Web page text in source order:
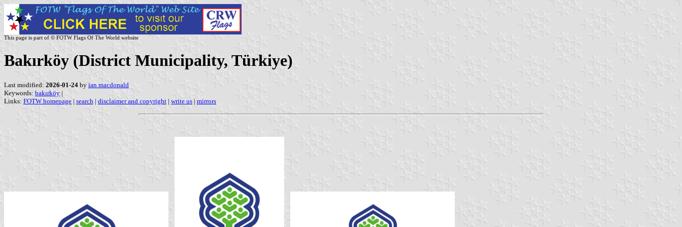
This page is part of © FOTW Flags Of The World website
Bakırköy (District Municipality, Türkiye)
Last modified: 2026-01-24 by ian macdonald
Keywords: bakırköy |
Links: FOTW homepage | search | disclaimer and copyright | write us | mirrors